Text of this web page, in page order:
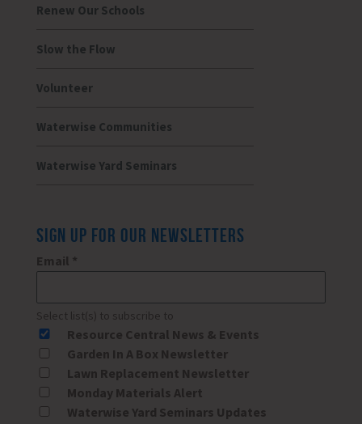
Renew Our Schools
Slow the Flow
Volunteer
Waterwise Communities
Waterwise Yard Seminars
SIGN UP FOR OUR NEWSLETTERS
Email *
Select list(s) to subscribe to
Resource Central News & Events
Garden In A Box Newsletter
Lawn Replacement Newsletter
Monday Materials Alert
Waterwise Yard Seminars Updates